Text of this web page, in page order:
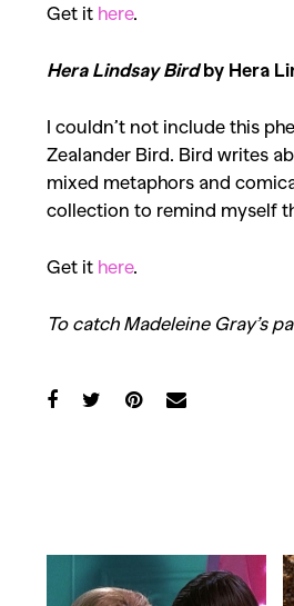
Get it here.
Hera Lindsay Birdby Hera
I couldn’t not include this
Zealander Bird. Bird writes
mixed metaphors and
collection to remind myself
Get it here.
To catch Madeleine Gray’s